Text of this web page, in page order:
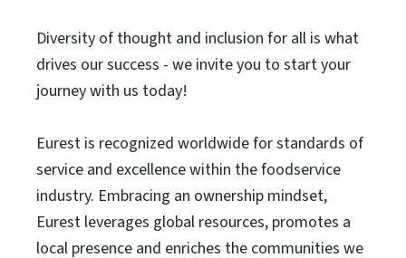
Diversity of thought and inclusion for all is what
drives our success - we invite you to start your
journey with us today!
Eurest is recognized worldwide for standards of
service and excellence within the foodservice
industry. Embracing an ownership mindset,
Eurest leverages global resources, promotes a
local presence and enriches the communities we